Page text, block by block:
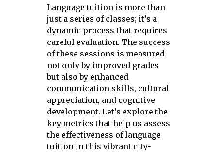
Language tuition is more than
just a series of classes; it’s a
dynamic process that requires
careful evaluation. The success
of these sessions is measured
not only by improved grades
but also by enhanced
communication skills, cultural
appreciation, and cognitive
development. Let’s explore the
key metrics that help us assess
the effectiveness of language
tuition in this vibrant city-